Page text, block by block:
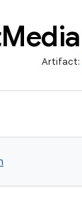
Media
Artifact: